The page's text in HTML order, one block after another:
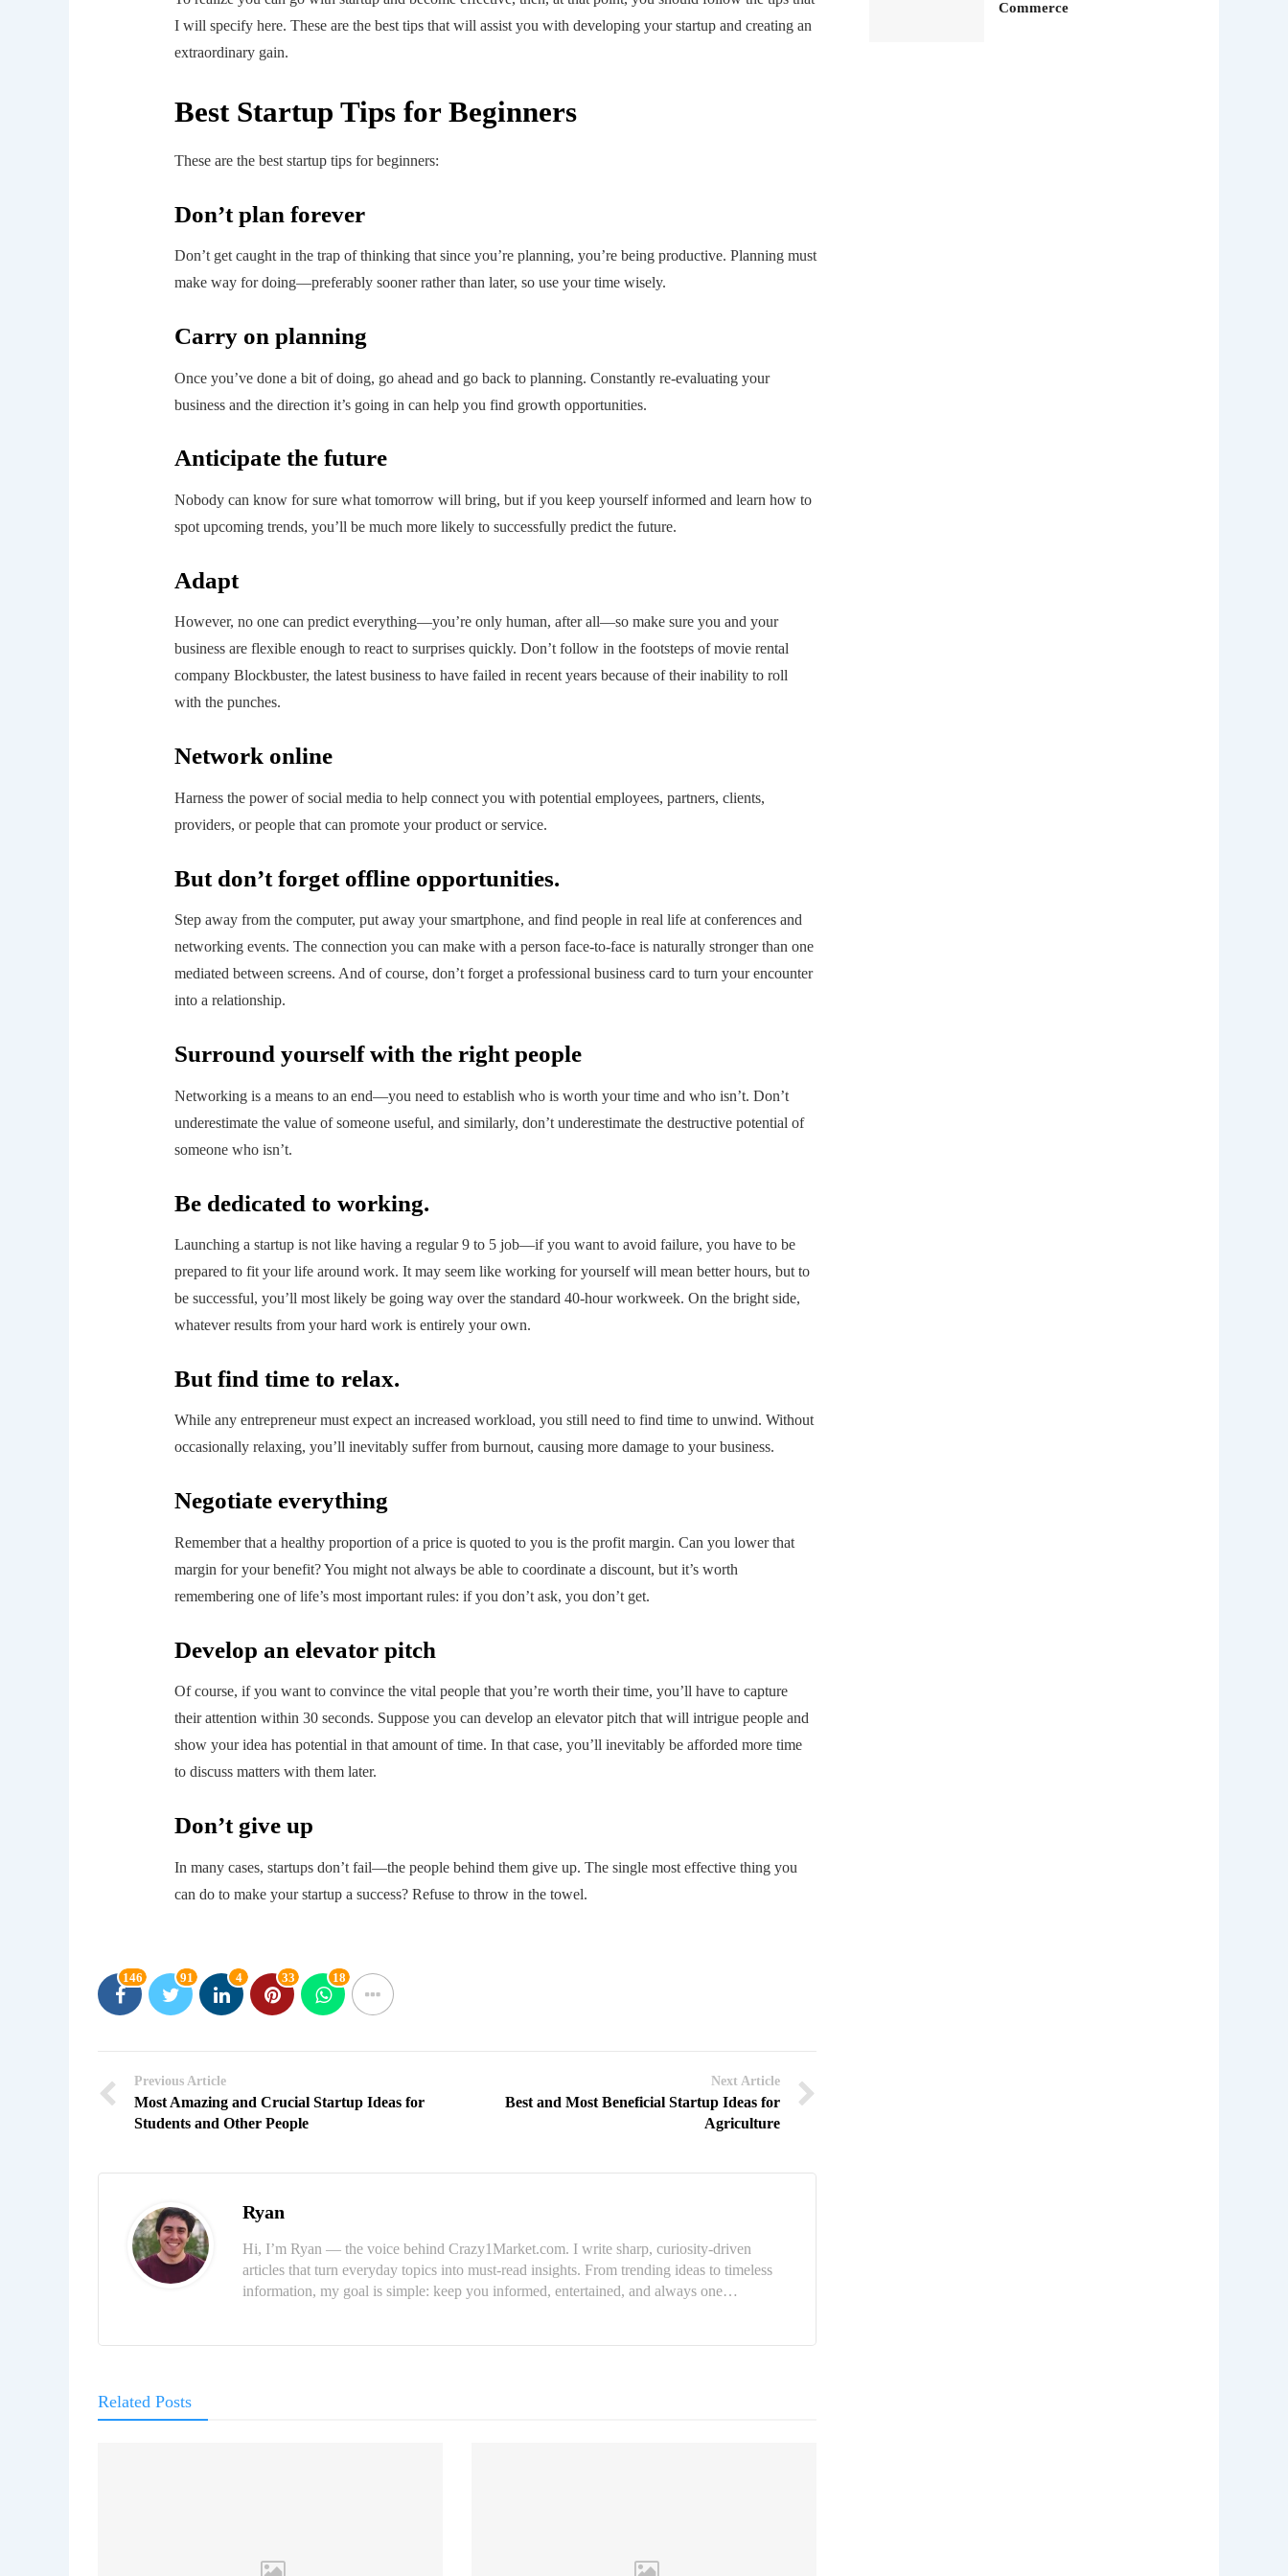
I will specify here. These are the best tips that will assist you with developing your startup and creating an
extraordinary gain.
Best Startup Tips for Beginners
These are the best startup tips for beginners:
Don’t plan forever
Don’t get caught in the trap of thinking that since you’re planning, you’re being productive. Planning must
make way for doing—preferably sooner rather than later, so use your time wisely.
Carry on planning
Once you’ve done a bit of doing, go ahead and go back to planning. Constantly re-evaluating your
business and the direction it’s going in can help you find growth opportunities.
Anticipate the future
Nobody can know for sure what tomorrow will bring, but if you keep yourself informed and learn how to
spot upcoming trends, you’ll be much more likely to successfully predict the future.
Adapt
However, no one can predict everything—you’re only human, after all—so make sure you and your
business are flexible enough to react to surprises quickly. Don’t follow in the footsteps of movie rental
company Blockbuster, the latest business to have failed in recent years because of their inability to roll
with the punches.
Network online
Harness the power of social media to help connect you with potential employees, partners, clients,
providers, or people that can promote your product or service.
But don’t forget offline opportunities.
Step away from the computer, put away your smartphone, and find people in real life at conferences and
networking events. The connection you can make with a person face-to-face is naturally stronger than one
mediated between screens. And of course, don’t forget a professional business card to turn your encounter
into a relationship.
Surround yourself with the right people
Networking is a means to an end—you need to establish who is worth your time and who isn’t. Don’t
underestimate the value of someone useful, and similarly, don’t underestimate the destructive potential of
someone who isn’t.
Be dedicated to working.
Launching a startup is not like having a regular 9 to 5 job—if you want to avoid failure, you have to be
prepared to fit your life around work. It may seem like working for yourself will mean better hours, but to
be successful, you’ll most likely be going way over the standard 40-hour workweek. On the bright side,
whatever results from your hard work is entirely your own.
But find time to relax.
While any entrepreneur must expect an increased workload, you still need to find time to unwind. Without
occasionally relaxing, you’ll inevitably suffer from burnout, causing more damage to your business.
Negotiate everything
Remember that a healthy proportion of a price is quoted to you is the profit margin. Can you lower that
margin for your benefit? You might not always be able to coordinate a discount, but it’s worth
remembering one of life’s most important rules: if you don’t ask, you don’t get.
Develop an elevator pitch
Of course, if you want to convince the vital people that you’re worth their time, you’ll have to capture
their attention within 30 seconds. Suppose you can develop an elevator pitch that will intrigue people and
show your idea has potential in that amount of time. In that case, you’ll inevitably be afforded more time
to discuss matters with them later.
Don’t give up
In many cases, startups don’t fail—the people behind them give up. The single most effective thing you
can do to make your startup a success? Refuse to throw in the towel.
146 91 4 33 18
Previous Article
Most Amazing and Crucial Startup Ideas for
Students and Other People
Next Article
Best and Most Beneficial Startup Ideas for
Agriculture
Ryan
Hi, I’m Ryan — the voice behind Crazy1Market.com. I write sharp, curiosity-driven
articles that turn everyday topics into must-read insights. From trending ideas to timeless
information, my goal is simple: keep you informed, entertained, and always one…
Related Posts
Commerce